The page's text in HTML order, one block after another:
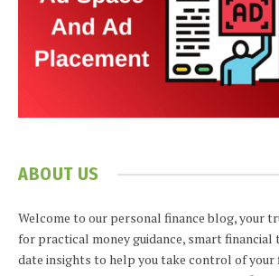
ABOUT US
Welcome to our personal finance blog, your
for practical money guidance, smart financial
date insights to help you take control of your